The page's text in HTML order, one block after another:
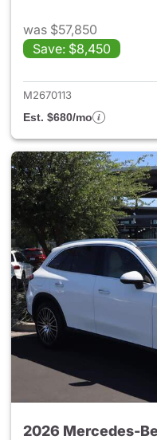
was $57,850
Save: $8,450
M2670113
Est. $680/mo
2026 Mercedes-